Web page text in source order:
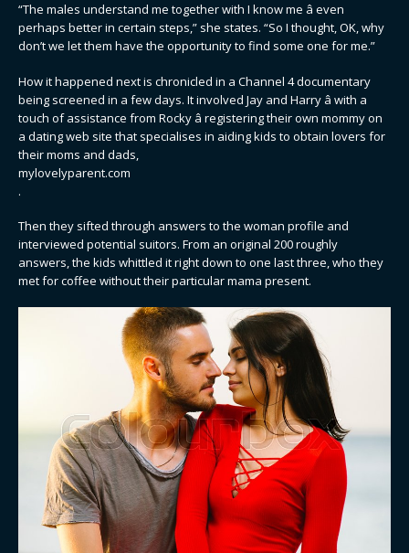
“The males understand me together with I know me â even
perhaps better in certain steps,” she states. “So I thought, OK, why
don’t we let them have the opportunity to find some one for me.”
How it happened next is chronicled in a Channel 4 documentary
being screened in a few days. It involved Jay and Harry â with a
touch of assistance from Rocky â registering their own mommy on
a dating web site that specialises in aiding kids to obtain lovers for
their moms and dads,
mylovelyparent.com
.
Then they sifted through answers to the woman profile and
interviewed potential suitors. From an original 200 roughly
answers, the kids whittled it right down to one last three, who they
met for coffee without their particular mama present.